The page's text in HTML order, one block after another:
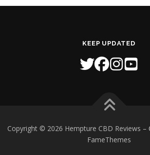
KEEP UPDATED
Copyright © 2026 Hempture CBD Reviews –
FameThemes